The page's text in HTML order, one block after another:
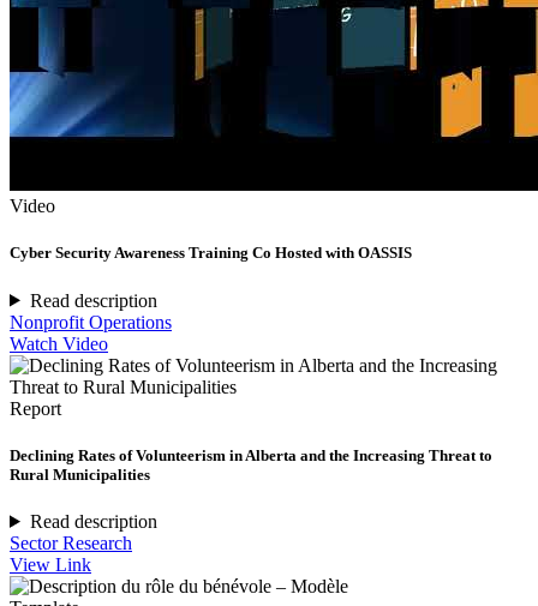
Video
Cyber Security Awareness Training Co Hosted with OASSIS
Read description
Nonprofit Operations
Watch Video
Report
Declining Rates of Volunteerism in Alberta and the Increasing Threat to
Rural Municipalities
Read description
Sector Research
View Link